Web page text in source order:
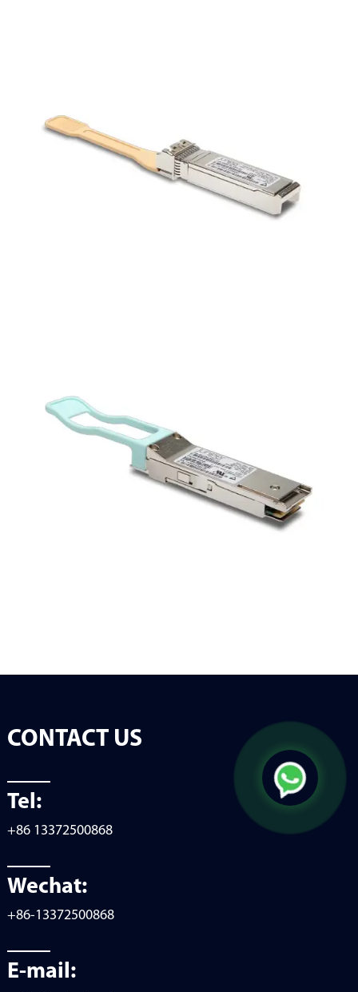
CONTACT US
Tel:
+86 13372500868
Wechat:
+86-13372500868
E-mail: